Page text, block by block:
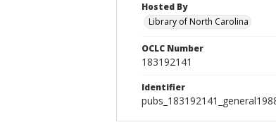
Hosted By
Library of North Carolina
OCLC Number
183192141
Identifier